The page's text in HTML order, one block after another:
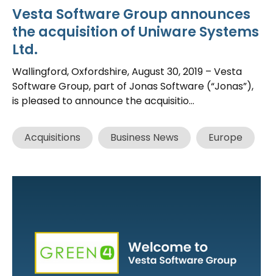
Vesta Software Group announces
the acquisition of Uniware Systems
Ltd.
Wallingford, Oxfordshire, August 30, 2019 – Vesta
Software Group, part of Jonas Software (“Jonas”),
is pleased to announce the acquisitio...
Acquisitions Business News Europe